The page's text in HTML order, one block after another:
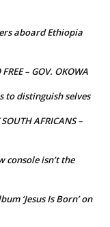
aboard Ethiopia
– GOV. OKOWA
to distinguish selves
AFRICANS –
console isn’t the
‘Jesus Is Born’ on